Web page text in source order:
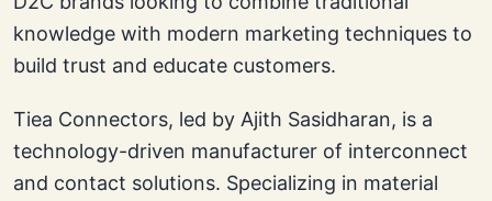
knowledge with modern marketing techniques to
build trust and educate customers.
Tiea Connectors, led by Ajith Sasidharan, is a
technology-driven manufacturer of interconnect
and contact solutions. Specializing in material